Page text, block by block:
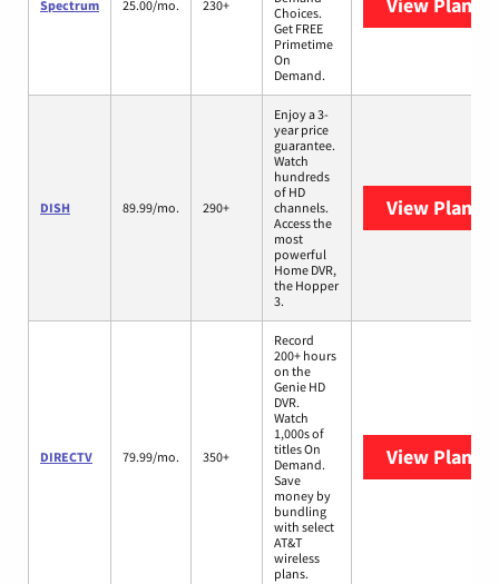
Spectrum 25.00/mo. 230+
Choices.
Get FREE
Primetime
On
Demand.
View Plans
DISH 89.99/mo. 290+
Enjoy a 3-
year price
guarantee.
Watch
hundreds
of HD
channels.
Access the
most
powerful
Home DVR,
the Hopper
3.
View Plans
DIRECTV 79.99/mo. 350+
Record
200+ hours
on the
Genie HD
DVR.
Watch
1,000s of
titles On
Demand.
Save
money by
bundling
with select
AT&T
wireless
plans.
View Plans